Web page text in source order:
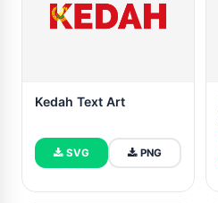
Kedah Text Art
SVG PNG